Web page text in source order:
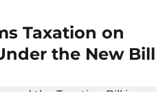
Taxation on
the New Bill